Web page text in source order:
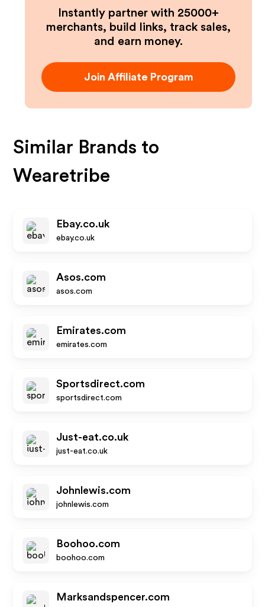
Instantly partner with 25000+
merchants, build links, track sales,
and earn money.
Join Affiliate Program
Similar Brands to
Wearetribe
Ebay.co.uk
ebay.co.uk
Asos.com
asos.com
Emirates.com
emirates.com
Sportsdirect.com
sportsdirect.com
Just-eat.co.uk
just-eat.co.uk
Johnlewis.com
johnlewis.com
Boohoo.com
boohoo.com
Marksandspencer.com